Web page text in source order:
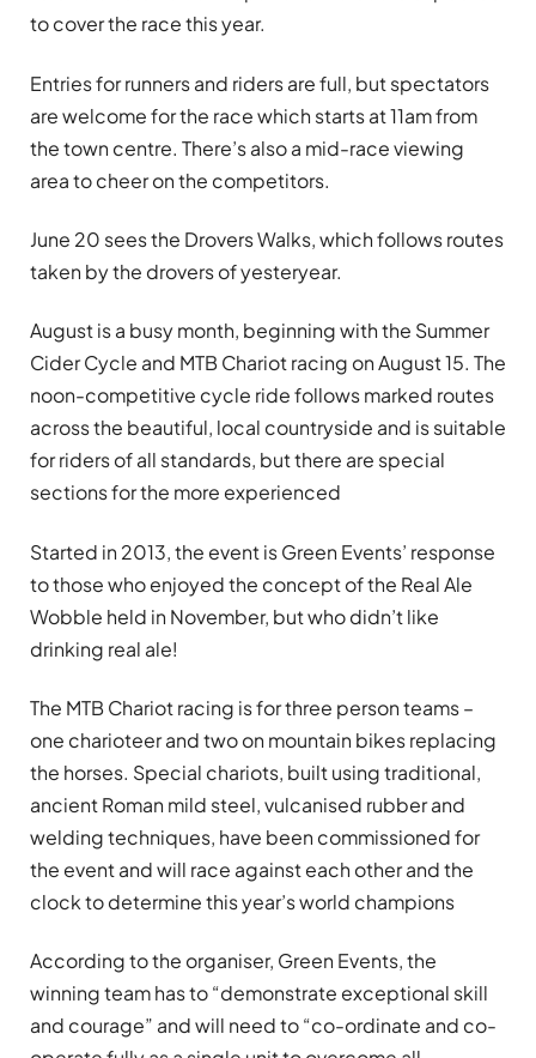
to cover the race this year.
Entries for runners and riders are full, but spectators
are welcome for the race which starts at 11am from
the town centre. There’s also a mid-race viewing
area to cheer on the competitors.
June 20 sees the Drovers Walks, which follows routes
taken by the drovers of yesteryear.
August is a busy month, beginning with the Summer
Cider Cycle and MTB Chariot racing on August 15. The
noon-competitive cycle ride follows marked routes
across the beautiful, local countryside and is suitable
for riders of all standards, but there are special
sections for the more experienced
Started in 2013, the event is Green Events’ response
to those who enjoyed the concept of the Real Ale
Wobble held in November, but who didn’t like
drinking real ale!
The MTB Chariot racing is for three person teams –
one charioteer and two on mountain bikes replacing
the horses. Special chariots, built using traditional,
ancient Roman mild steel, vulcanised rubber and
welding techniques, have been commissioned for
the event and will race against each other and the
clock to determine this year’s world champions
According to the organiser, Green Events, the
winning team has to “demonstrate exceptional skill
and courage” and will need to “co-ordinate and co-